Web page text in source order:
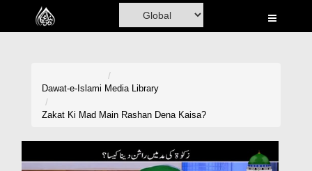
Home
Volunteer Portal
Dawat-e-Islami Media Library
Zakat Ki Mad Main Rashan Dena Kaisa?